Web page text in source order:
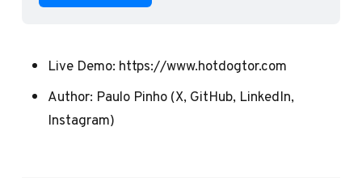
Live Demo: https://www.hotdogtor.com
Author: Paulo Pinho(X,GitHub, LinkedIn,
Instagram)